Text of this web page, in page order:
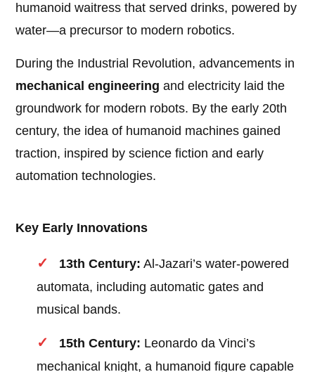
humanoid waitress that served drinks, powered by
water—a precursor to modern robotics.
During the Industrial Revolution, advancements in
mechanical engineering and electricity laid the
groundwork for modern robots. By the early 20th
century, the idea of humanoid machines gained
traction, inspired by science fiction and early
automation technologies.
Key Early Innovations
13th Century: Al-Jazari’s water-powered
automata, including automatic gates and
musical bands.
15th Century: Leonardo da Vinci’s
mechanical knight, a humanoid figure capable